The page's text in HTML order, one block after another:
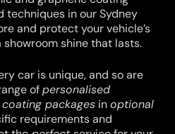
techniques in our Sydney
and protect your vehicle’s
shine that lasts.
car is unique, and so are
ofpersonalised
packages inoptional
requirements and